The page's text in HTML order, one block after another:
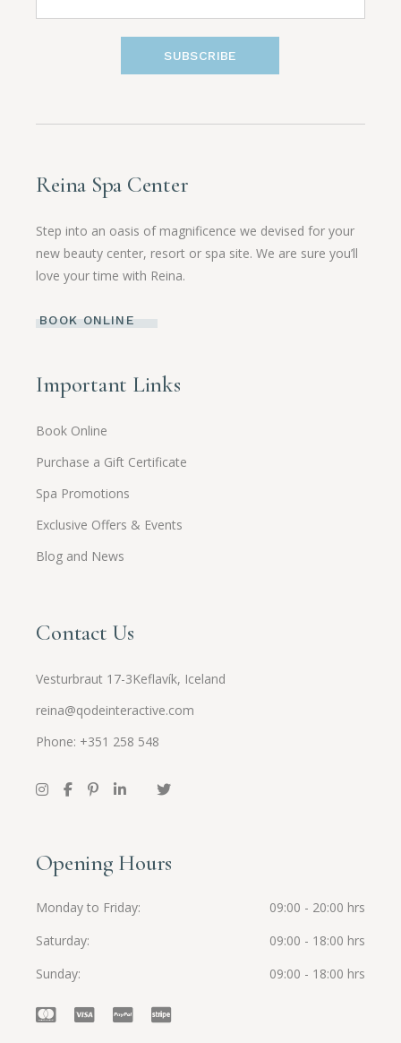
SUBSCRIBE
Reina Spa Center
Step into an oasis of magnificence we devised for your
new beauty center, resort or spa site. We are sure you’ll
love your time with Reina.
BOOK ONLINE
Important Links
Book Online
Purchase a Gift Certificate
Spa Promotions
Exclusive Offers & Events
Blog and News
Contact Us
Vesturbraut 17-3Keflavík, Iceland
reina@qodeinteractive.com
Phone: +351 258 548
Opening Hours
Monday to Friday
09:00 - 20:00 hrs
Saturday
09:00 - 18:00 hrs
Sunday
09:00 - 18:00 hrs